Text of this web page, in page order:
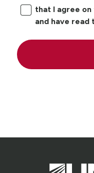
that I agree on
and have read
Lindsay.